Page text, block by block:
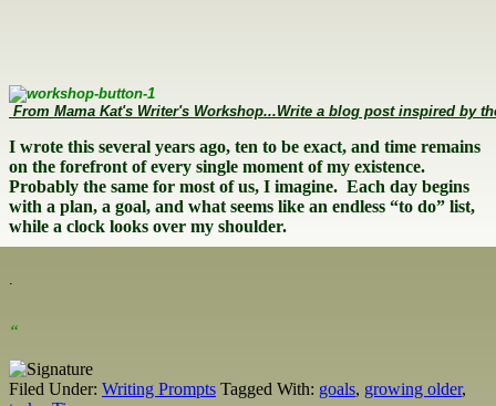
From Mama Kat's Writer's Workshop...Write a blog post inspired by
I wrote this several years ago, ten to be exact, and time remains
on the forefront of every single moment of my existence.
Probably the same for most of us, I imagine. Each day begins
with a plan, a goal, and what seems like an endless “to do” list,
while a clock looks over my shoulder.
.
“
Filed Under: Writing Prompts Tagged With: goals, growing older,